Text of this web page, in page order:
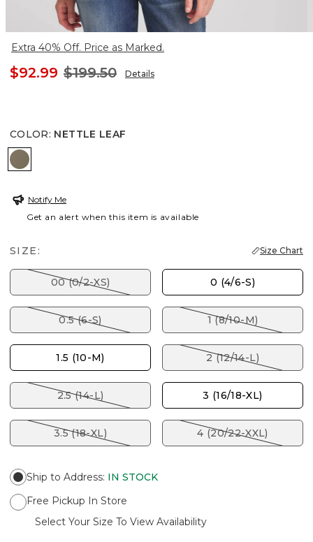
Extra 40% Off. Price as Marked.
$92.99 $199.50 Details
COLOR: NETTLE LEAF
NETTLE LEAF
Notify Me
Get an alert when this item is available
SIZE: Size Chart
00 (0/2-XS) 0 (4/6-S)
0.5 (6-S) 1 (8/10-M)
1.5 (10-M) 2 (12/14-L)
2.5 (14-L) 3 (16/18-XL)
3.5 (18-XL) 4 (20/22-XXL)
Ship to Address: IN STOCK
Free Pickup In Store
Select Your Size To View Availability